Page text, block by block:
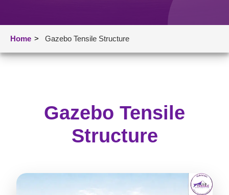
Home > Gazebo Tensile Structure
Gazebo Tensile
Structure